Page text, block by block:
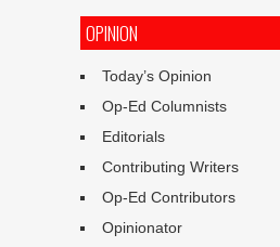
OPINION
Today’s Opinion
Op-Ed Columnists
Editorials
Contributing Writers
Op-Ed Contributors
Opinionator